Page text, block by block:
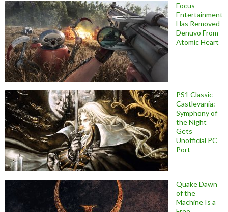
Focus
Entertainment
Has Removed
Denuvo From
Atomic Heart
PS1 Classic
Castlevania:
Symphony of
the Night
Gets
Unofficial PC
Port
Quake Dawn
of the
Machine Is a